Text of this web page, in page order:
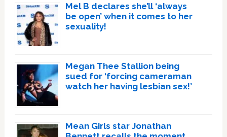
Mel B declares she’ll ‘always
be open’ when it comes to her
sexuality!
Megan Thee Stallion being
sued for ‘forcing cameraman
watch her having lesbian sex!’
Mean Girls star Jonathan